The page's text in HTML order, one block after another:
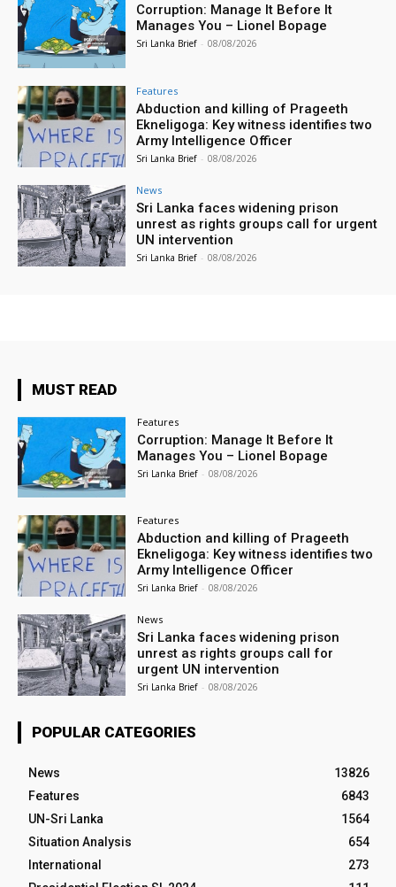
Corruption: Manage It Before It
Manages You – Lionel Bopage
Sri Lanka Brief - 08/08/2026
Features
Abduction and killing of Prageeth
Ekneligoga: Key witness identifies two
Army Intelligence Officer
Sri Lanka Brief - 08/08/2026
News
Sri Lanka faces widening prison
unrest as rights groups call for urgent
UN intervention
Sri Lanka Brief - 08/08/2026
MUST READ
Features
Corruption: Manage It Before It
Manages You – Lionel Bopage
Sri Lanka Brief - 08/08/2026
Features
Abduction and killing of Prageeth
Ekneligoga: Key witness identifies two
Army Intelligence Officer
Sri Lanka Brief - 08/08/2026
News
Sri Lanka faces widening prison
unrest as rights groups call for
urgent UN intervention
Sri Lanka Brief - 08/08/2026
POPULAR CATEGORIES
News
13826
Features
6843
UN-Sri Lanka
1564
Situation Analysis
654
International
273